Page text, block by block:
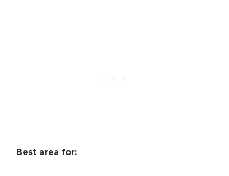
Best area for: